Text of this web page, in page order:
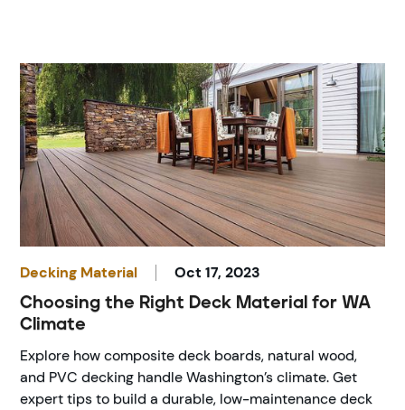
Decking Material Oct 17, 2023
Choosing the Right Deck Material for WA
Climate
Explore how composite deck boards, natural wood,
and PVC decking handle Washington’s climate. Get
expert tips to build a durable, low-maintenance deck